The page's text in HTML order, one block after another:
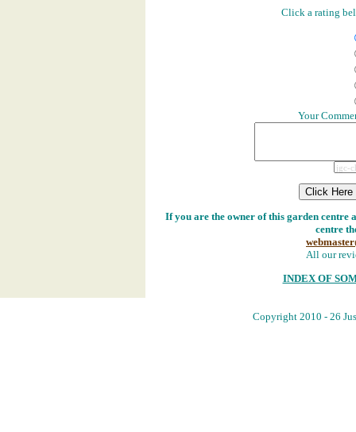
Click a rating
Your
If you are the owner of this garden centre
centre
All our
INDEX OF
Copyright 2010 - 26